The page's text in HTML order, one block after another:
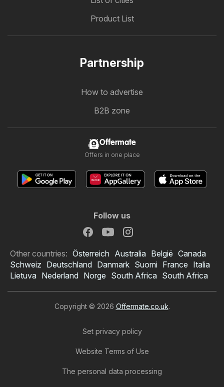
Product List
Partnership
How to advertise
B2B zone
Offermate
Offers in one place
Follow us
Other countries: Österreich Australia België Canada
Schweiz Deutschland Danmark Suomi France Italia
Lietuva Nederland Norge South Africa South Africa
Copyright © 2026 Offermate.co.uk.
Set privacy policy
Website Terms of Use
The personal data processing